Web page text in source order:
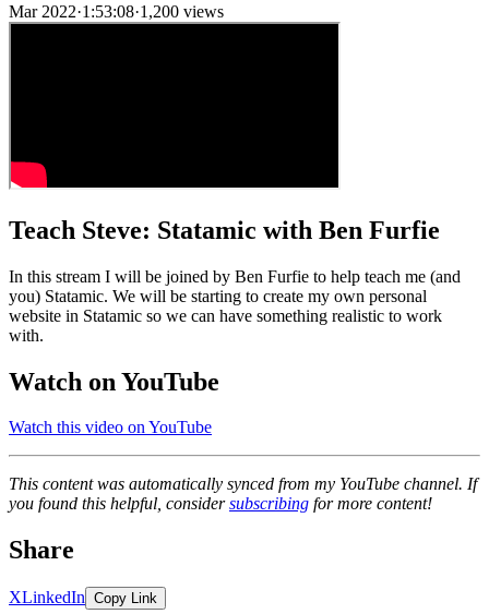
Mar 2022·1:53:08·1,200 views
Teach Steve: Statamic with Ben Furfie
In this stream I will be joined by Ben Furfie to help teach me (and
you) Statamic. We will be starting to create my own personal
website in Statamic so we can have something realistic to work
with.
Watch on YouTube
Watch this video on YouTube
This content was automatically synced from my YouTube channel. If
you found this helpful, considersubscribing for more content!
Share
XLinkedIn Copy Link